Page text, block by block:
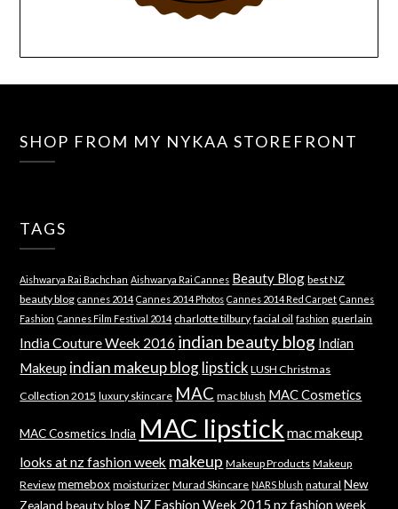
SHOP FROM MY NYKAA STOREFRONT
TAGS
Aishwarya Rai Bachchan Aishwarya Rai Cannes Beauty Blog best NZ
beauty blog cannes 2014 Cannes 2014 Photos Cannes 2014 Red Carpet Cannes
Fashion Cannes Film Festival 2014 charlotte tilbury facial oil fashion guerlain
India Couture Week 2016 indian beauty blog Indian
Makeup indian makeup blog lipstick LUSH Christmas
Collection 2015 luxury skincare MAC mac blush MAC Cosmetics
MAC Cosmetics India MAC lipstick mac makeup
looks at nz fashion week makeup Makeup Products Makeup
Review memebox moisturizer Murad Skincare NARS blush natural New
Zealand beauty blog NZ Fashion Week 2015 nz fashion week